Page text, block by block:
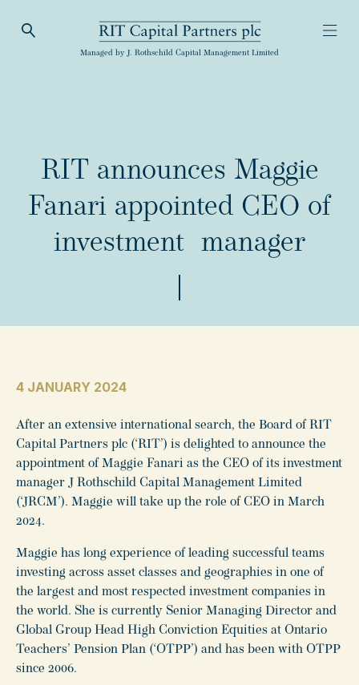
Open Search
RIT Capital Partners
Managed by J. Rothschild Capital Management Limited
RIT announces Maggie
Fanari appointed CEO of
investment manager
4 JANUARY 2024
After an extensive international search, the Board of RIT
Capital Partners plc (‘RIT’) is delighted to announce the
appointment of Maggie Fanari as the CEO of its investment
manager J Rothschild Capital Management Limited
(‘JRCM’). Maggie will take up the role of CEO in March
2024.
Maggie has long experience of leading successful teams
investing across asset classes and geographies in one of
the largest and most respected investment companies in
the world. She is currently Senior Managing Director and
Global Group Head High Conviction Equities at Ontario
Teachers’ Pension Plan (‘OTPP’) and has been with OTPP
since 2006.